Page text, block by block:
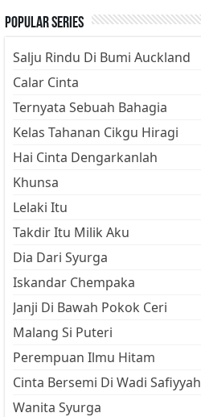
Popular Series
Salju Rindu Di Bumi Auckland
Calar Cinta
Ternyata Sebuah Bahagia
Kelas Tahanan Cikgu Hiragi
Hai Cinta Dengarkanlah
Khunsa
Lelaki Itu
Takdir Itu Milik Aku
Dia Dari Syurga
Iskandar Chempaka
Janji Di Bawah Pokok Ceri
Malang Si Puteri
Perempuan Ilmu Hitam
Cinta Bersemi Di Wadi Safiyyah
Wanita Syurga